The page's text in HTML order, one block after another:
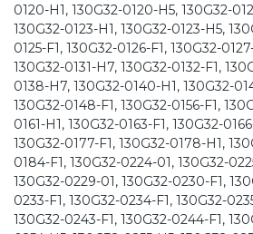
0120-H1, 130G32-0120-H5, 130G32-
130G32-0123-H1, 130G32-0123-H5,
0125-F1, 130G32-0126-F1, 130G32-
130G32-0131-H7, 130G32-0132-F1,
0138-H7, 130G32-0140-H1, 130G32-
130G32-0148-F1, 130G32-0156-F1,
0161-H1, 130G32-0163-F1, 130G32-
130G32-0177-F1, 130G32-0178-H1,
0184-F1, 130G32-0224-01, 130G32-
130G32-0229-01, 130G32-0230-F1,
0233-F1, 130G32-0234-F1, 130G32-
130G32-0243-F1, 130G32-0244-F1,